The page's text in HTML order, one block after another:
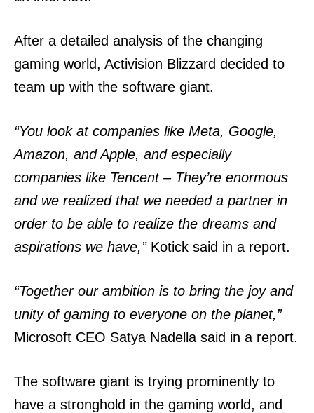
After a detailed analysis of the changing
gaming world, Activision Blizzard decided to
team up with the software giant.
“You look at companies like Meta, Google,
Amazon, and Apple, and especially
companies like Tencent – They’re enormous
and we realized that we needed a partner in
order to be able to realize the dreams and
aspirations we have,”Kotick said in a report.
“Together our ambition is to bring the joy and
unity of gaming to everyone on the planet,”
Microsoft CEO Satya Nadella said in a report.
The software giant is trying prominently to
have a stronghold in the gaming world, and